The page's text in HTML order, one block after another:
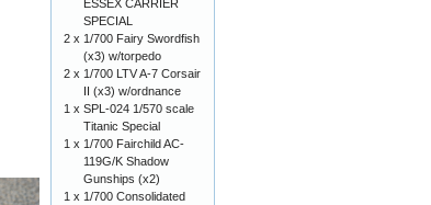
ESSEX CARRIER
SPECIAL
2 x 1/700 Fairy Swordfish
(x3) w/torpedo
2 x 1/700 LTV A-7 Corsair
II (x3) w/ordnance
1 x SPL-024 1/570 scale
Titanic Special
1 x 1/700 Fairchild AC-
119G/K Shadow
Gunships (x2)
1 x 1/700 Consolidated